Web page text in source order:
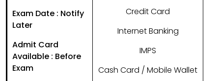
Exam Date : Notify
Later
Admit Card
Available : Before
Exam
Credit Card
Internet Banking
IMPS
Cash Card / Mobile Wallet